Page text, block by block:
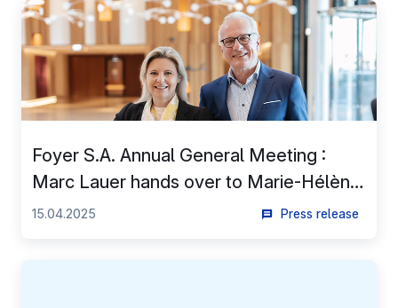
EN
Foyer S.A. Annual General Meeting :
Marc Lauer hands over to Marie-Hélène
Massard and becomes Chairman of the
15.04.2025 Press release